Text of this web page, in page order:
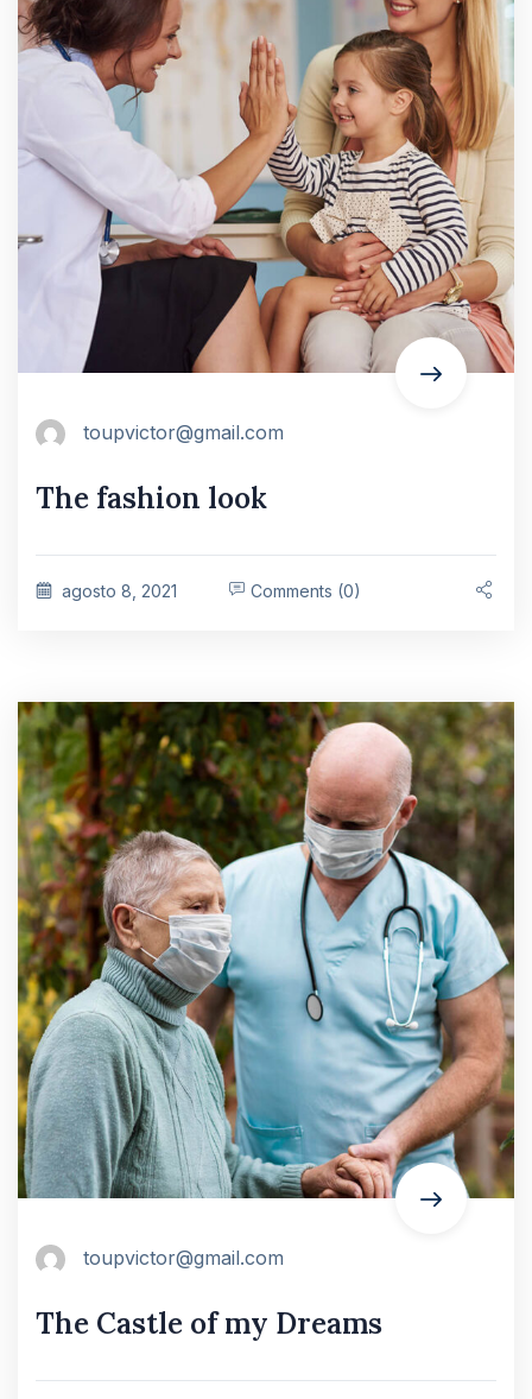
toupvictor@gmail.com
The fashion look
agosto 8, 2021 Comments (0)
toupvictor@gmail.com
The Castle of my Dreams